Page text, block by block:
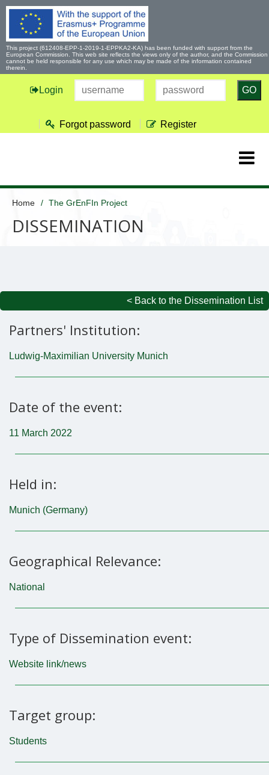
This project (612408-EPP-1-2019-1-EPPKA2-KA) has been funded with support from the
European Commission. This web site reflects the views only of the author, and the Commission
cannot be held responsible for any use which may be made of the information contained
therein.
Login GO
Forgot password Register
Home The GrEnFIn Project
DISSEMINATION
< Back to the Dissemination List
Partners' Institution:
Ludwig-Maximilian University Munich
Date of the event:
11 March 2022
Held in:
Munich (Germany)
Geographical Relevance:
National
Type of Dissemination event:
Website link/news
Target group:
Students